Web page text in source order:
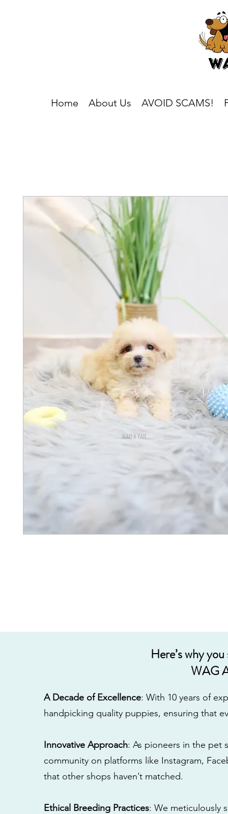
Home About Us AVOID SCAMS!
Here’s why
WAG
A Decade of Excellence: With 10 years of
handpicking quality puppies, ensuring that
Innovative Approach: As pioneers in the pet
community on platforms like Instagram,
that other shops haven’t matched.
Ethical Breeding Practices: We meticulously